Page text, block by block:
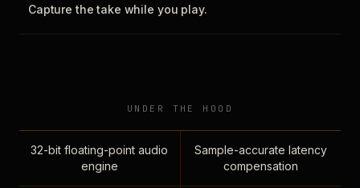
Capture the take while you play.
UNDER THE HOOD
32-bit floating-point audio
engine
Sample-accurate latency
compensation